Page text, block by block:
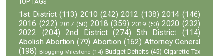
TOP TAGS
1st District (113) 2010 (242) 2012 (138) 2014 (146)
2016 (222) 2017 (50) 2018 (359) 2019 (50) 2020 (232)
2022
(204) 2nd District (274) 5th District
(114)
Abolish Abortion (79) Abortion (162) Attorney General
(198) Blogging Milestone (14) Budget Deficits (45) Cigarette Tax